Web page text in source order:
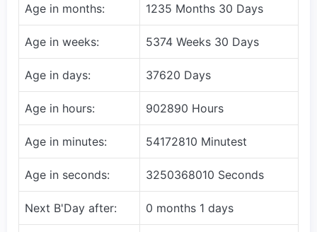
Age in months: 1235 Months 30 Days
Age in weeks: 5374 Weeks 30 Days
Age in days: 37620 Days
Age in hours: 902890 Hours
Age in minutes: 54172810 Minutest
Age in seconds: 3250368010 Seconds
Next B'Day after: 0 months 1 days